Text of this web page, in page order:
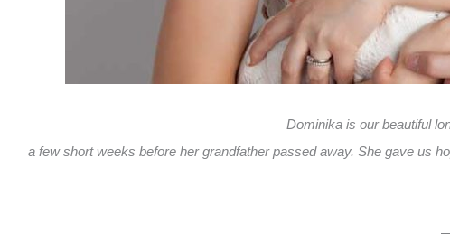
Dominika is our beautiful
a few short weeks before her grandfather passed away. She gave us